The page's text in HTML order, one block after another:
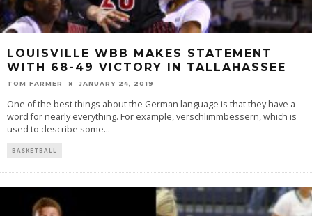
LOUISVILLE WBB MAKES STATEMENT
WITH 68-49 VICTORY IN TALLAHASSEE
TOM FARMER JANUARY 24, 2019
One of the best things about the German language is that they have a
word for nearly everything. For example, verschlimmbessern, which is
used to describe some...
BASKETBALL